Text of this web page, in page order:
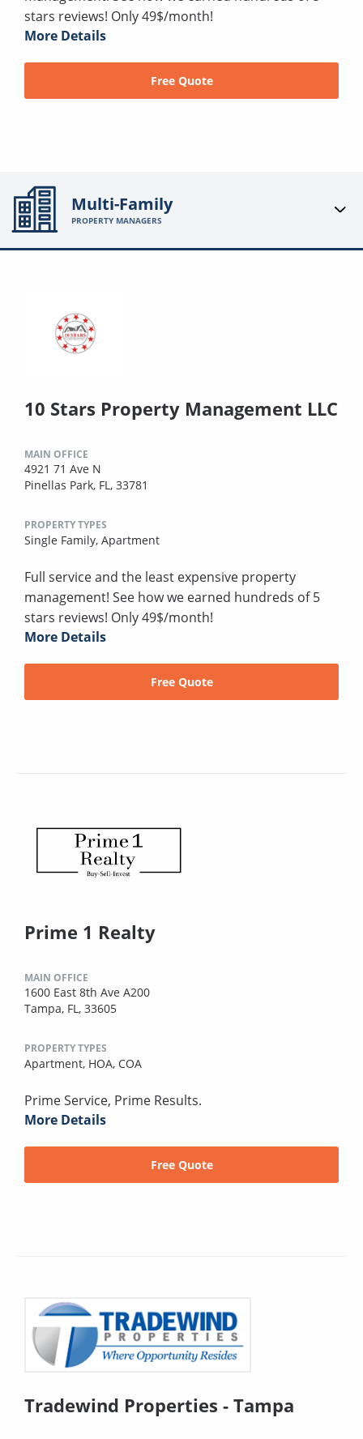
stars reviews! Only 49$/month!
More Details
Free Quote
Multi-Family
PROPERTY MANAGERS
10 Stars Property Management LLC
MAIN OFFICE
4921 71 Ave N
Pinellas Park, FL, 33781
PROPERTY TYPES
Single Family, Apartment
Full service and the least expensive property
management! See how we earned hundreds of 5
stars reviews! Only 49$/month!
More Details
Free Quote
Prime 1 Realty
MAIN OFFICE
1600 East 8th Ave A200
Tampa, FL, 33605
PROPERTY TYPES
Apartment, HOA, COA
Prime Service, Prime Results.
More Details
Free Quote
Tradewind Properties - Tampa